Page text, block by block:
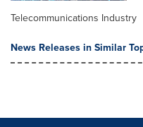
Telecommunications Industry
News Releases in Similar